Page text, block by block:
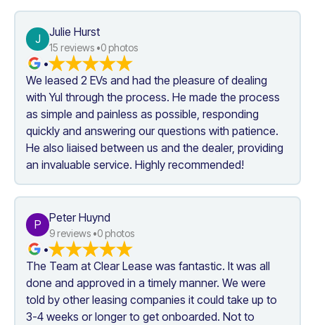
J
Julie Hurst
15 reviews •0 photos
•
We leased 2 EVs and had the pleasure of dealing
with Yul through the process. He made the process
as simple and painless as possible, responding
quickly and answering our questions with patience.
He also liaised between us and the dealer, providing
an invaluable service. Highly recommended!
P
Peter Huynd
9 reviews •0 photos
•
The Team at Clear Lease was fantastic. It was all
done and approved in a timely manner. We were
told by other leasing companies it could take up to
3-4 weeks or longer to get onboarded. Not to